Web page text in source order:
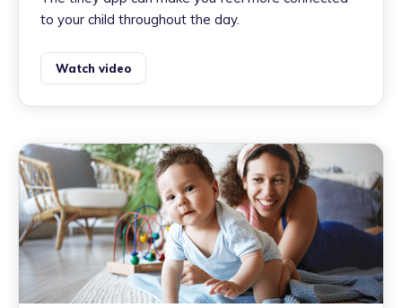
to your child throughout the day.
Watch video